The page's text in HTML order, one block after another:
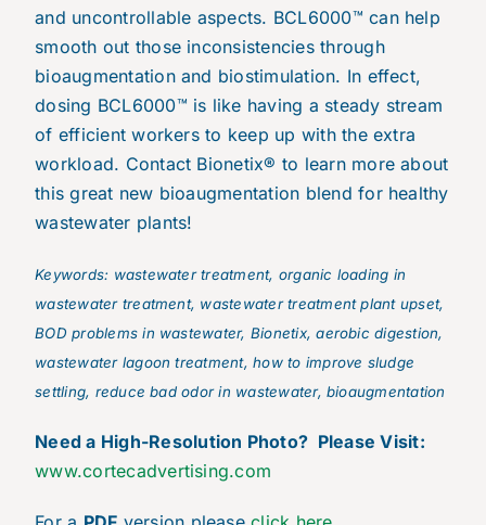
and uncontrollable aspects. BCL6000™ can help
smooth out those inconsistencies through
bioaugmentation and biostimulation. In effect,
dosing BCL6000™ is like having a steady stream
of efficient workers to keep up with the extra
workload. Contact Bionetix® to learn more about
this great new bioaugmentation blend for healthy
wastewater plants!
Keywords: wastewater treatment, organic loading in
wastewater treatment, wastewater treatment plant upset,
BOD problems in wastewater, Bionetix, aerobic digestion,
wastewater lagoon treatment, how to improve sludge
settling, reduce bad odor in wastewater, bioaugmentation
Need a High-Resolution Photo? Please Visit:
www.cortecadvertising.com